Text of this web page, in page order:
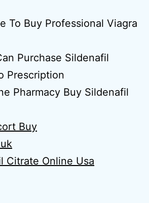
To Buy Professional Viagra
Purchase Sildenafil
Prescription
Pharmacy Buy Sildenafil
Buy
Citrate Online Usa